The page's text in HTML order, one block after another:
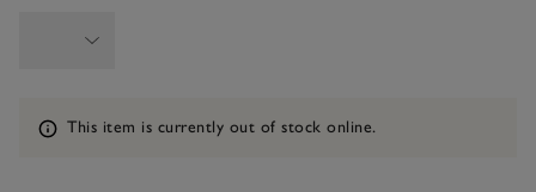
Information
This item is currently out of stock online.